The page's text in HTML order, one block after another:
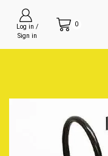
Log in /
Sign in
0